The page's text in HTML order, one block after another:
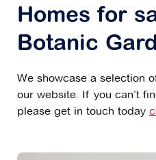
Homes for
Botanic
We showcase a selection
our website. If you can’t
please get in touch today